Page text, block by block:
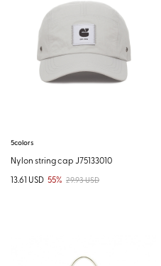
5colors
Nylon string cap J75133010
13.61 USD 55% 29.93 USD